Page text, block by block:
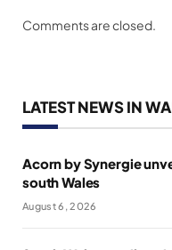
Comments are closed.
LATEST NEWS IN
Acorn by Synergie
south Wales
August 6, 2026